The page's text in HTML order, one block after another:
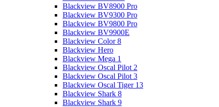
Blackview BV8900 Pro
Blackview BV9300 Pro
Blackview BV9800 Pro
Blackview BV9900E
Blackview Color 8
Blackview Hero
Blackview Mega 1
Blackview Oscal Pilot 2
Blackview Oscal Pilot 3
Blackview Oscal Tiger 13
Blackview Shark 8
Blackview Shark 9